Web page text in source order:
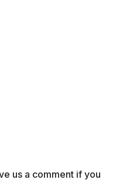
us a comment if you